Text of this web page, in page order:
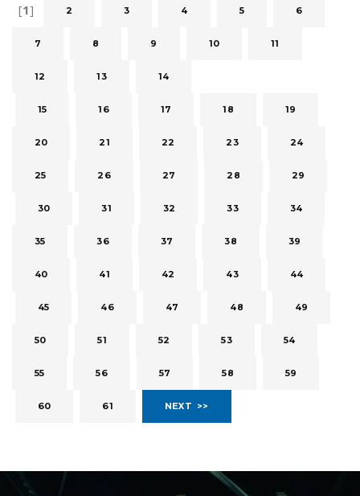
[1] 2 3 4 5 6
7 8 9 10 11
12 13 14
15 16 17 18 19
20 21 22 23 24
25 26 27 28 29
30 31 32 33 34
35 36 37 38 39
40 41 42 43 44
45 46 47 48 49
50 51 52 53 54
55 56 57 58 59
60 61 NEXT >>